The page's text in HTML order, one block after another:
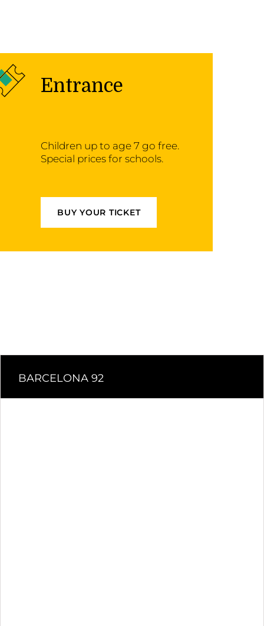
Entrance
Children up to age 7 go free.
Special prices for schools.
BUY YOUR TICKET
BARCELONA 92